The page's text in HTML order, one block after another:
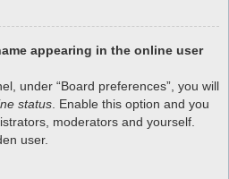
appearing in the online user
under “Board preferences”, you will
status . Enable this option and you
moderators and yourself.
user.